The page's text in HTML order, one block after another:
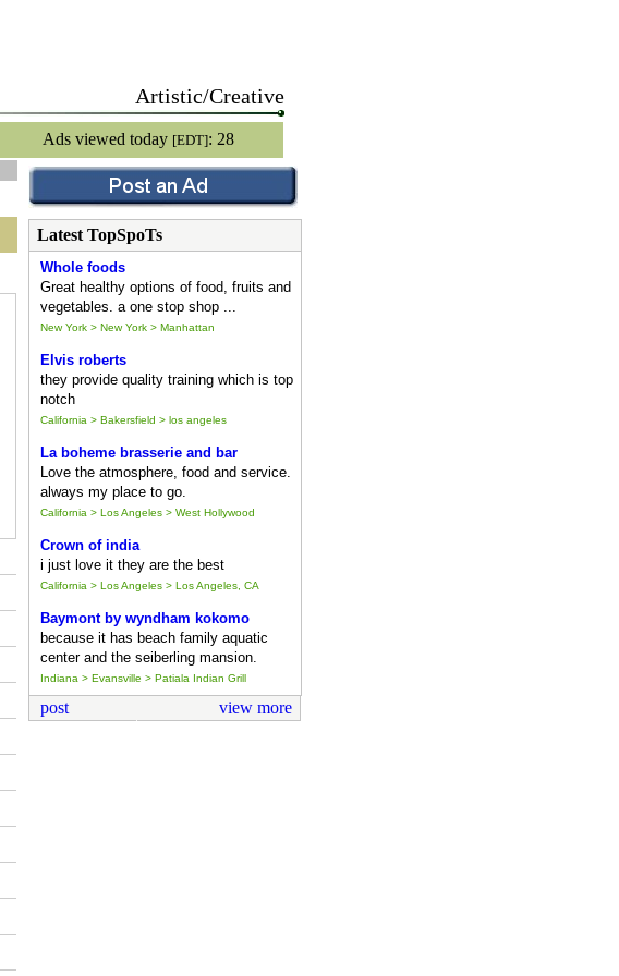
Artistic/Creative
Ads viewed today [EDT]: 28
Latest TopSpoTs
Whole foods
Great healthy options of food, fruits and
vegetables. a one stop shop ...
New York > New York > Manhattan
Elvis roberts
they provide quality training which is top
notch
California > Bakersfield > los angeles
La boheme brasserie and bar
Love the atmosphere, food and service.
always my place to go.
California > Los Angeles > West Hollywood
Crown of india
i just love it they are the best
California > Los Angeles > Los Angeles, CA
Baymont by wyndham kokomo
because it has beach family aquatic
center and the seiberling mansion.
Indiana > Evansville > Patiala Indian Grill
post view more